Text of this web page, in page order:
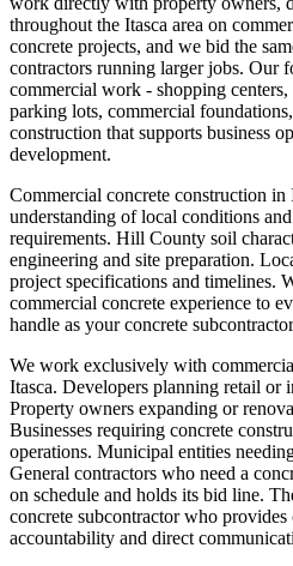
throughout the Itasca area on
concrete projects, and we bid the
contractors running larger jobs. Our
commercial work - shopping
parking lots, commercial
construction that supports business
development.
Commercial concrete construction in
understanding of local conditions
requirements. Hill County soil
engineering and site preparation.
project specifications and timelines.
commercial concrete experience to
handle as your concrete
We work exclusively with
Itasca. Developers planning retail or
Property owners expanding or
Businesses requiring concrete
operations. Municipal entities
General contractors who need a
on schedule and holds its bid line.
concrete subcontractor who
accountability and direct